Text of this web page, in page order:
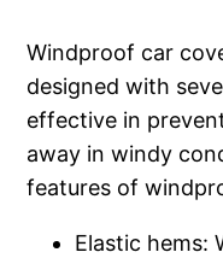
Windproof car
designed with
effective in
away in windy
features of
Elastic hems: